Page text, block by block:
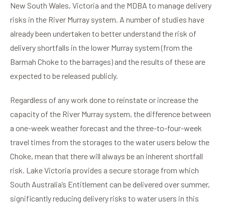
New South Wales, Victoria and the MDBA to manage delivery
risks in the River Murray system. A number of studies have
already been undertaken to better understand the risk of
delivery shortfalls in the lower Murray system (from the
Barmah Choke to the barrages) and the results of these are
expected to be released publicly.
Regardless of any work done to reinstate or increase the
capacity of the River Murray system, the difference between
a one-week weather forecast and the three-to-four-week
travel times from the storages to the water users below the
Choke, mean that there will always be an inherent shortfall
risk. Lake Victoria provides a secure storage from which
South Australia’s Entitlement can be delivered over summer,
significantly reducing delivery risks to water users in this